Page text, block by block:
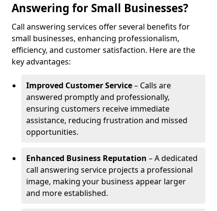
Answering for Small Businesses?
Call answering services offer several benefits for
small businesses, enhancing professionalism,
efficiency, and customer satisfaction. Here are the
key advantages:
Improved Customer Service– Calls are
answered promptly and professionally,
ensuring customers receive immediate
assistance, reducing frustration and missed
opportunities.
Enhanced Business Reputation – A dedicated
call answering service projects a professional
image, making your business appear larger
and more established.